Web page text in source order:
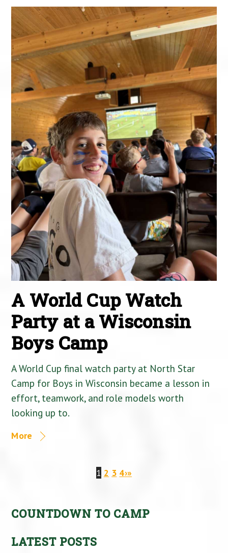
A World Cup Watch
Party at a Wisconsin
Boys Camp
A World Cup final watch party at North Star
Camp for Boys in Wisconsin became a lesson in
effort, teamwork, and role models worth
looking up to.
More
1 2 3 4›»
COUNTDOWN TO CAMP
LATEST POSTS